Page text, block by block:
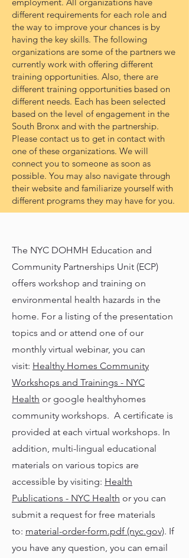
different requirements for each role and
the way to improve your chances is by
having the key skills. The following
organizations are some of the partners we
currently work with offering different
training opportunities. Also, there are
different training opportunities based on
different needs. Each has been selected
based on the level of engagement in the
South Bronx and with the partnership.
Please contact us to get in contact with
one of these organizations. We will
connect you to someone as soon as
possible. You may also navigate through
their website and familiarize yourself with
different programs they may have for you.
The NYC DOHMH Education and
Community Partnerships Unit (ECP)
offers workshop and training on
environmental health hazards in the
home. For a listing of the presentation
topics and or attend one of our
monthly virtual webinar, you can
visit: Healthy Homes Community
Workshops and Trainings - NYC
Health or google healthyhomes
community workshops. A certificate is
provided at each virtual workshops. In
addition, multi-lingual educational
materials on various topics are
accessible by visiting: Health
Publications - NYC Health or you can
submit a request for free materials
to: material-order-form.pdf (nyc.gov). If
you have any question, you can email